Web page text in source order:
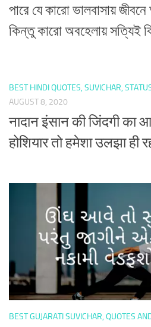
পারে যে কারো ভালবাসায়
কিন্তু কারো অবহেলায় সত্যিই
BEST HINDI QUOTES, SUVICHAR,
AUGUST 8, 2020
नादान इंसान की जिंदगी का
होशियार तो हमेशा उलझा ही
BEST GUJARATI SUVICHAR, QUOTES